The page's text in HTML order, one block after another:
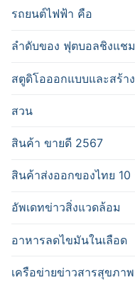
รถยนต์ไฟฟ้า คือ
ลำดับของ ฟุตบอลชิงแช
สตูดิโอออกแบบและสร้า
สวน
สินค้า ขายดี 2567
สินค้าส่งออกของไทย
อัพเดทข่าวสิ่งแวดล้อม
อาหารลดไขมันในเลือด
เครือข่ายข่าวสารสุขภาพ